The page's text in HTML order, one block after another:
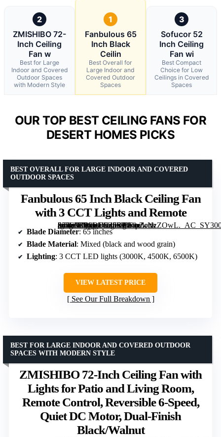
2
ZMISHIBO 72-
Inch Ceiling
Fan w
Best for Large
Indoor and Covered
Outdoor Spaces
with Modern Style
1
Fanbulous 65
Inch Black
Ceilin
Best Overall for
Large Indoor and
Covered Outdoor
Spaces
3
Sofucor 52
Inch Ceiling
Fan wi
Best Compact
Choice for Low
Ceilings in Covered
Spaces
OUR TOP BEST CEILING FANS FOR
DESERT HOMES PICKS
Fanbulous 65 Inch Black Ceiling Fan
with 3 CCT Lights and Remote
[grimfaste asin=”B0CRD9Z5SP” mode=”image” alt=”Fanbulous 65 Inch Black Ceiling Fan with 3 CCT Lights and Remote” image=”https://m.media-amazon.com/images/I/81pZcNzZOwL._AC_SY300_SX300_QL70_FMwebp_.jpg” link=”0″]
BEST OVERALL FOR LARGE INDOOR AND COVERED
OUTDOOR SPACES
Blade Diameter: 65 inches
Blade Material: Mixed (black and wood grain)
Lighting: 3 CCT LED lights (3000K, 4500K, 6500K)
VIEW LATEST PRICE
See Our Full Breakdown
ZMISHIBO 72-Inch Ceiling Fan with
Lights for Patio and Living Room,
Remote Control, Reversible 6-Speed,
Quiet DC Motor, Dual-Finish
Black/Walnut
BEST FOR LARGE INDOOR AND COVERED OUTDOOR
SPACES WITH MODERN STYLE